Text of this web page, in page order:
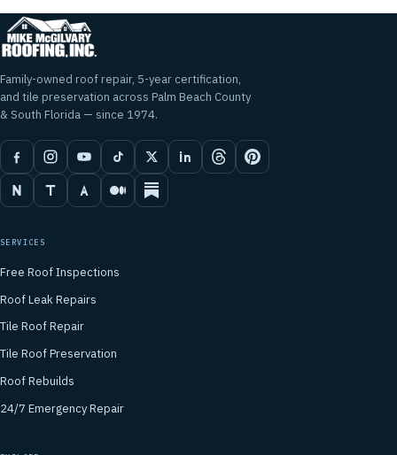
Family-owned roof repair, 5-year certification,
and tile preservation across Palm Beach County
& South Florida — since 1974.
SERVICES
Free Roof Inspections
Roof Leak Repairs
Tile Roof Repair
Tile Roof Preservation
Roof Rebuilds
24/7 Emergency Repair